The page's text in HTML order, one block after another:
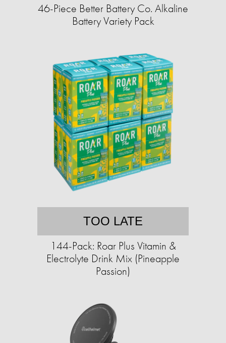
46-Piece Better Battery Co. Alkaline
Battery Variety Pack
TOO LATE
144-Pack: Roar Plus Vitamin &
Electrolyte Drink Mix (Pineapple
Passion)